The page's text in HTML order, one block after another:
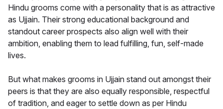
Hindu grooms come with a personality that is as attractive
as Ujjain. Their strong educational background and
standout career prospects also align well with their
ambition, enabling them to lead fulfilling, fun, self-made
lives.
But what makes grooms in Ujjain stand out amongst their
peers is that they are also equally responsible, respectful
of tradition, and eager to settle down as per Hindu